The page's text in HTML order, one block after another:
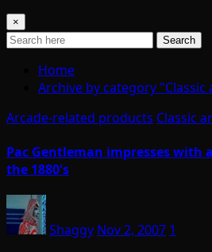
×
Search
Home
Archive by category "Classic
Arcade-related products Classic
Pac Gentleman impresses with
the 1880's
Shaggy Nov 2, 2007 1